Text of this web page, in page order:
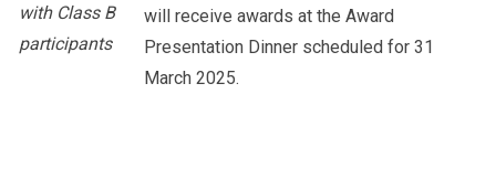
with Class B
participants
will receive awards at the Award
Presentation Dinner scheduled for 31
March 2025.